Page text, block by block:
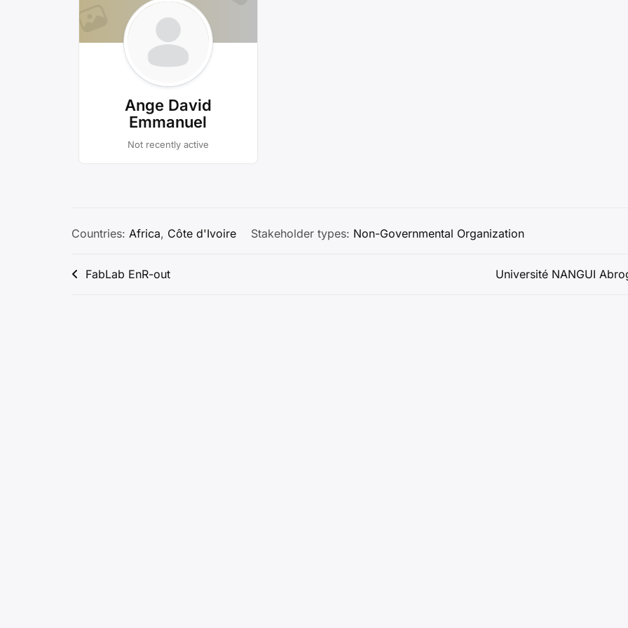
Ange David
Emmanuel
Not recently active
Countries: Africa, Côte d'Ivoire Stakeholder types: Non-Governmental Organization
Post
FabLab EnR-out Université NANGUI